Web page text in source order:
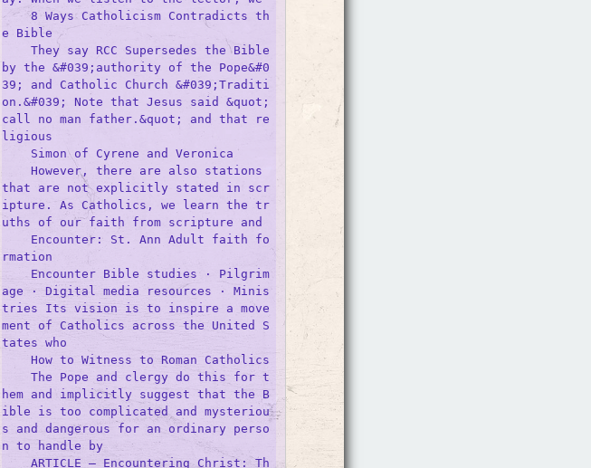
    8 Ways Catholicism Contradicts th
e Bible
    They say RCC Supersedes the Bible
by the &#039;authority of the Pope&#0
39; and Catholic Church &#039;Traditi
on.&#039; Note that Jesus said &quot;
call no man father.&quot; and that re
ligious
    Simon of Cyrene and Veronica
    However, there are also stations
that are not explicitly stated in scr
ipture. As Catholics, we learn the tr
uths of our faith from scripture and
    Encounter: St. Ann Adult faith fo
rmation
    Encounter Bible studies · Pilgrim
age · Digital media resources · Minis
tries Its vision is to inspire a move
ment of Catholics across the United S
tates who
    How to Witness to Roman Catholics
    The Pope and clergy do this for t
hem and implicitly suggest that the B
ible is too complicated and mysteriou
s and dangerous for an ordinary perso
n to handle by
    ARTICLE – Encountering Christ: Th